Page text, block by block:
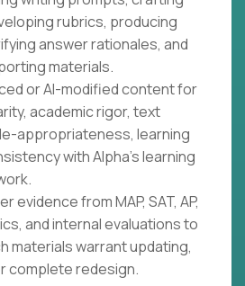
rubrics, producing
answer rationales, and
materials.
or AI-modified content for
academic rigor, text
appropriateness, learning
with Alpha's learning
evidence from MAP, SAT, AP,
and internal evaluations to
materials warrant updating,
complete redesign.